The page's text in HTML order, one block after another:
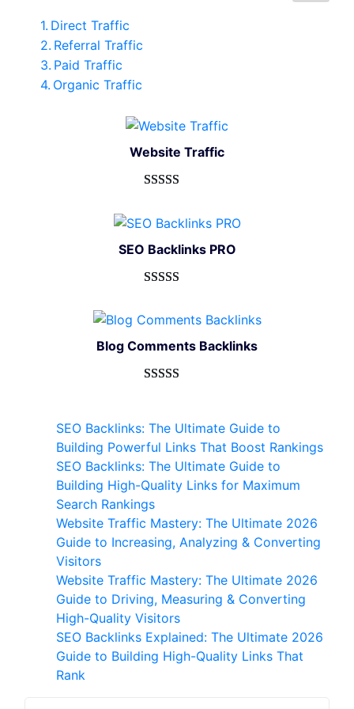
Direct Traffic
Referral Traffic
Paid Traffic
Organic Traffic
Website Traffic
out of 5
customer
ratings
SEO Backlinks PRO
out of 5
customer
ratings
Blog Comments Backlinks
based on
customer
ratings
SEO Backlinks: The Ultimate Guide to
Building Powerful Links That Boost Rankings
SEO Backlinks: The Ultimate Guide to
Building High-Quality Links for Maximum
Search Rankings
Website Traffic Mastery: The Ultimate 2026
Guide to Increasing, Analyzing & Converting
Visitors
Website Traffic Mastery: The Ultimate 2026
Guide to Driving, Measuring & Converting
High-Quality Visitors
SEO Backlinks Explained: The Ultimate 2026
Guide to Building High-Quality Links That
Rank